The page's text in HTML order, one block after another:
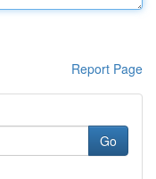
Report Page
Go